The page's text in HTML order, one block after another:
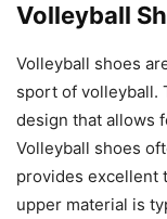
Volleyball
Volleyball shoes
sport of volleyball.
design that allows
Volleyball shoes
provides excellent
upper material is